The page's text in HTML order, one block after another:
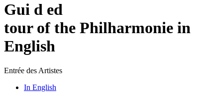
Gui d ed
tour of the Philharmonie in
English
Entrée des Artistes
In English